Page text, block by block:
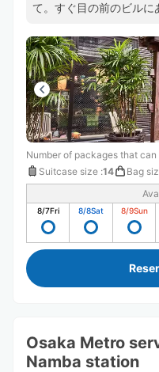
て。すぐ目の前のビル
Number of packages that can
Suitcase size :14 Bag
8/7Fri 8/8Sat 8/9Sun
Osaka Metro
Namba station